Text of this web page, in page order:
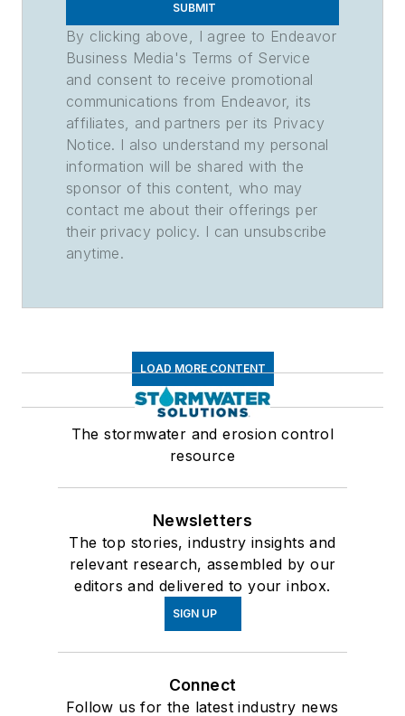
SUBMIT
By clicking above, I agree to Endeavor
Business Media's Terms of Service
and consent to receive promotional
communications from Endeavor, its
affiliates, and partners per its Privacy
Notice. I also understand my personal
information will be shared with the
sponsor of this content, who may
contact me about their offerings per
their privacy policy. I can unsubscribe
anytime.
LOAD MORE CONTENT
The stormwater and erosion control
resource
Newsletters
The top stories, industry insights and
relevant research, assembled by our
editors and delivered to your inbox.
SIGN UP
Connect
Follow us for the latest industry news